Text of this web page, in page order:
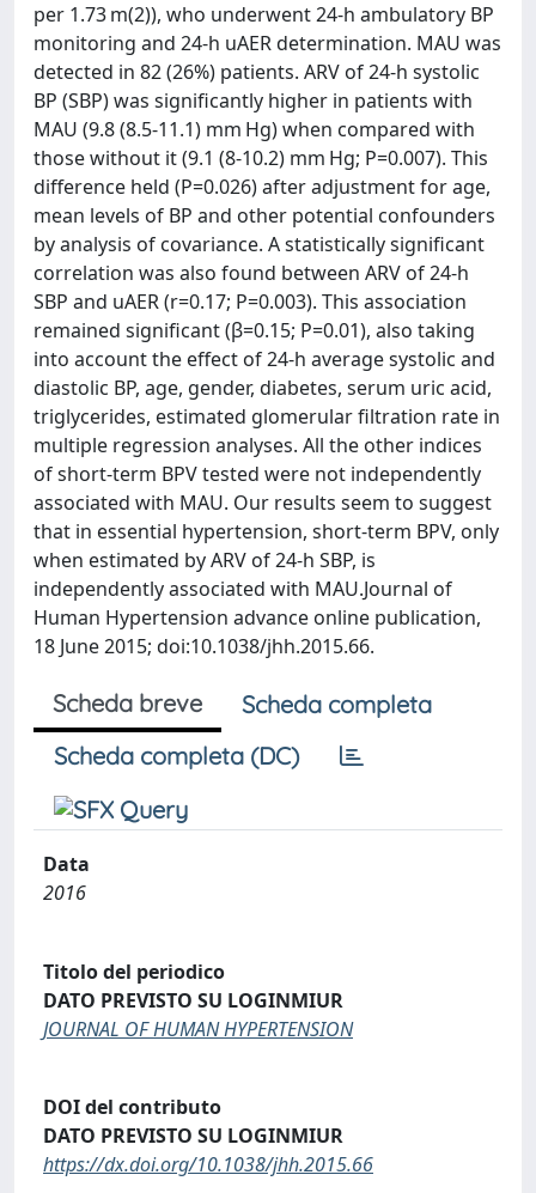
per 1.73 m(2)), who underwent 24-h ambulatory BP
monitoring and 24-h uAER determination. MAU was
detected in 82 (26%) patients. ARV of 24-h systolic
BP (SBP) was significantly higher in patients with
MAU (9.8 (8.5-11.1) mm Hg) when compared with
those without it (9.1 (8-10.2) mm Hg; P=0.007). This
difference held (P=0.026) after adjustment for age,
mean levels of BP and other potential confounders
by analysis of covariance. A statistically significant
correlation was also found between ARV of 24-h
SBP and uAER (r=0.17; P=0.003). This association
remained significant (β=0.15; P=0.01), also taking
into account the effect of 24-h average systolic and
diastolic BP, age, gender, diabetes, serum uric acid,
triglycerides, estimated glomerular filtration rate in
multiple regression analyses. All the other indices
of short-term BPV tested were not independently
associated with MAU. Our results seem to suggest
that in essential hypertension, short-term BPV, only
when estimated by ARV of 24-h SBP, is
independently associated with MAU.Journal of
Human Hypertension advance online publication,
18 June 2015; doi:10.1038/jhh.2015.66.
Scheda breve
Scheda completa
Scheda completa (DC)
Data
2016
Titolo del periodico
DATO PREVISTO SU LOGINMIUR
JOURNAL OF HUMAN HYPERTENSION
DOI del contributo
DATO PREVISTO SU LOGINMIUR
https://dx.doi.org/10.1038/jhh.2015.66